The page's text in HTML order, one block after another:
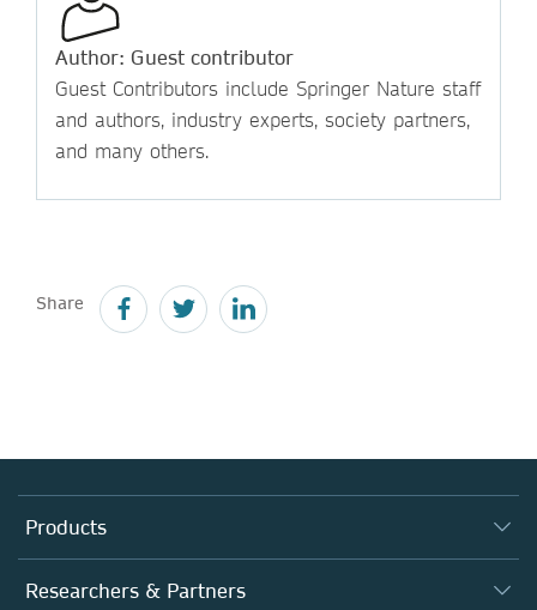
Author: Guest contributor
Guest Contributors include Springer Nature staff
and authors, industry experts, society partners,
and many others.
Share
Products
Journals
Researchers & Partners